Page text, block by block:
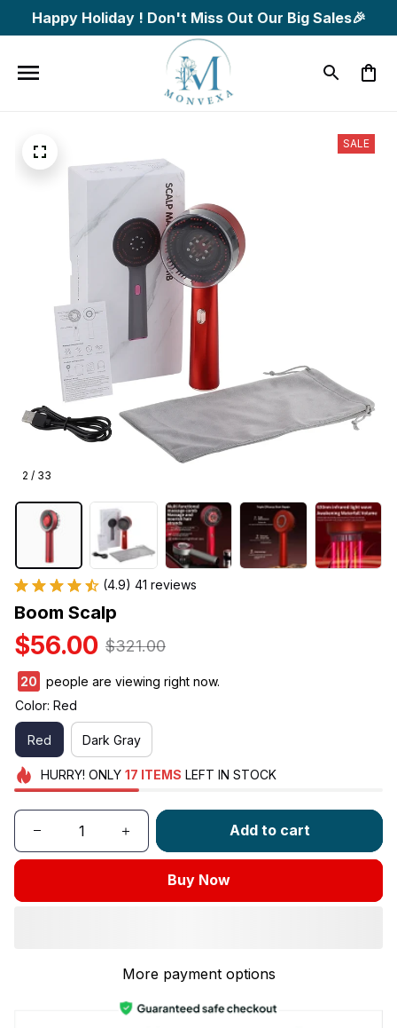
Happy Holiday ! Don't Miss Out Our Big Sales🎉
2 / 33
SALE
(4.9) 41 reviews
Boom Scalp
$56.00 $321.00
21
people are viewing right now.
Color: Red
Red Dark Gray
HURRY! ONLY 17 ITEMS LEFT IN STOCK
Add to cart
Buy Now
More payment options